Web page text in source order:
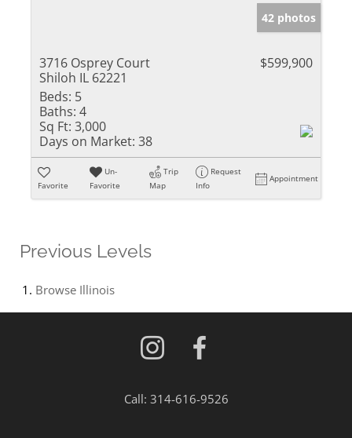
42 photos
3716 Osprey Court
Shiloh IL 62221
$599,900
Beds: 5
Baths: 4
Sq Ft: 3,000
Days on Market: 38
Favorite
Un-
Favorite
Trip
Map
Request
Info
Appointment
Previous Levels
Browse Illinois
Call: 314-616-9526